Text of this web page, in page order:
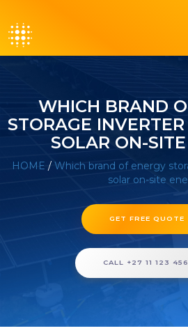
WHICH BRAND
STORAGE
SOLAR ON-
HOME / Which brand of energy
solar on-site
GET FREE QUOTE
CALL +27 11 123